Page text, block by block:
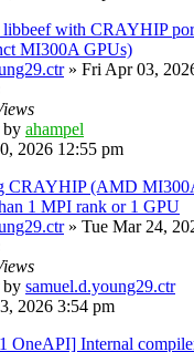
with CRAYHIP
MI300A GPUs)
» Fri Apr 03,
by ahampel
2026 12:55 pm
CRAYHIP (AMD
1 MPI rank or 1 GPU
» Tue Mar 24,
by samuel.d.young29.ctr
2026 3:54 pm
OneAPI] Internal